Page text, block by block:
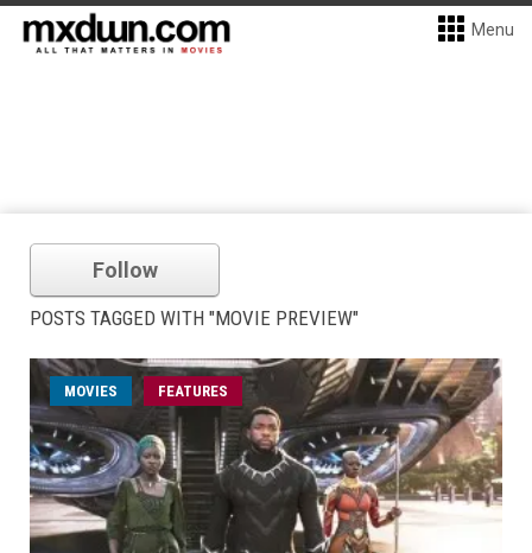
Menu
Follow
POSTS TAGGED WITH "MOVIE PREVIEW"
MOVIES FEATURES